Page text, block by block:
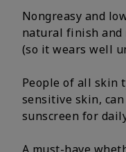
Nongreasy and
natural finish and
(so it wears well
People of all skin
sensitive skin,
sunscreen for